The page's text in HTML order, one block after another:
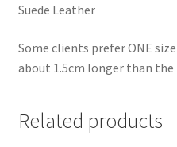
Suede Leather
Some clients prefer ONE
about 1.5cm longer than the
Related products